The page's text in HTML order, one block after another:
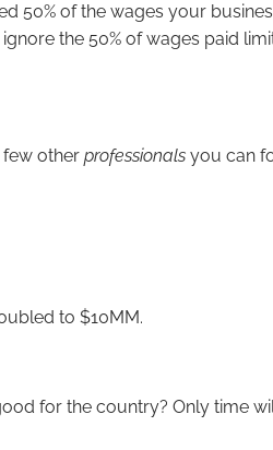
50% of the wages your
the 50% of wages paid
few otherprofessionals you can
to $10MM.
for the country? Only time